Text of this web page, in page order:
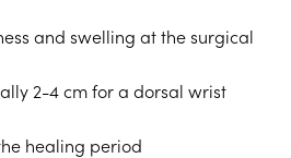
and swelling at the surgical
2-4 cm for a dorsal wrist
healing period